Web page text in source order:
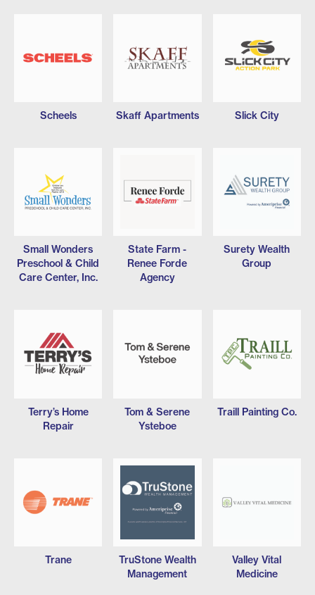
Scheels Skaff Apartments Slick City
Small Wonders
Preschool & Child
Care Center, Inc.
State Farm -
Renee Forde
Agency
Surety Wealth
Group
Terry’s Home
Repair
Tom & Serene
Ysteboe
Traill Painting Co.
Trane
TruStone Wealth
Management
Valley Vital
Medicine